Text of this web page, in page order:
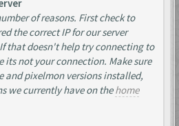
of reasons. First check to
the correct IP for our server
If that doesn't help try connecting to
its not your connection. Make sure
and pixelmon versions installed,
we currently have on thehome